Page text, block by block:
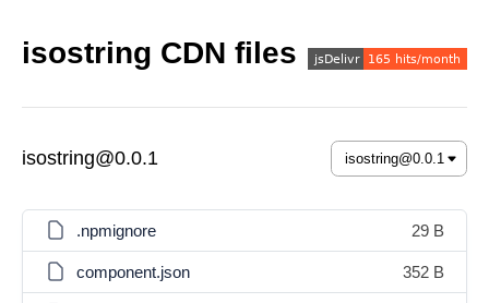
isostring CDN files
isostring@0.0.1
.npmignore 29 B
component.json 352 B